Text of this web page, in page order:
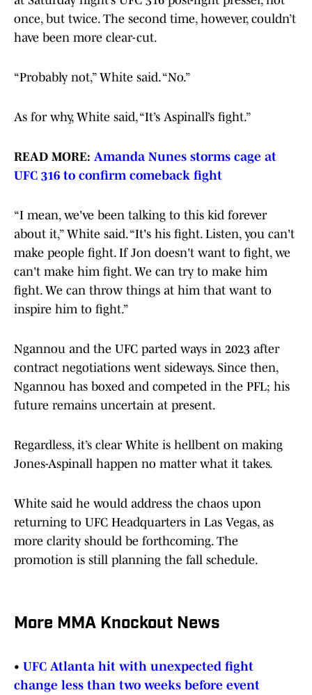
once, but twice. The second time, however, couldn’t
have been more clear-cut.
“Probably not,” White said. “No.”
As for why, White said, “It’s Aspinall’s fight.”
READ MORE: Amanda Nunes storms cage at
UFC 316 to confirm comeback fight
“I mean, we've been talking to this kid forever
about it,” White said. “It's his fight. Listen, you can't
make people fight. If Jon doesn't want to fight, we
can't make him fight. We can try to make him
fight. We can throw things at him that want to
inspire him to fight.”
Ngannou and the UFC parted ways in 2023 after
contract negotiations went sideways. Since then,
Ngannou has boxed and competed in the PFL; his
future remains uncertain at present.
Regardless, it’s clear White is hellbent on making
Jones-Aspinall happen no matter what it takes.
White said he would address the chaos upon
returning to UFC Headquarters in Las Vegas, as
more clarity should be forthcoming. The
promotion is still planning the fall schedule.
More MMA Knockout News
• UFC Atlanta hit with unexpected fight
change less than two weeks before event